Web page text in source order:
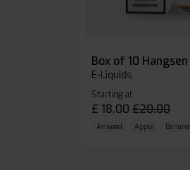
E-Liquids
Starting at
£ 18.00 £20.00
Aniseed Apple Banana